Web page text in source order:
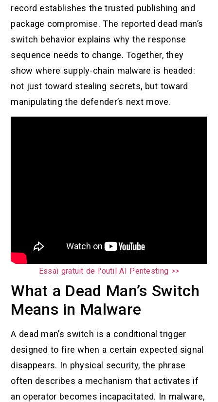
record establishes the trusted publishing and
package compromise. The reported dead man’s
switch behavior explains why the response
sequence needs to change. Together, they
show where supply-chain malware is headed:
not just toward stealing secrets, but toward
manipulating the defender’s next move.
Essai gratuit de l'outil AI Pentesting >>
What a Dead Man’s Switch
Means in Malware
A dead man’s switch is a conditional trigger
designed to fire when a certain expected signal
disappears. In physical security, the phrase
often describes a mechanism that activates if
an operator becomes incapacitated. In malware,